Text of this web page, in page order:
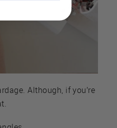
Although, if you’re